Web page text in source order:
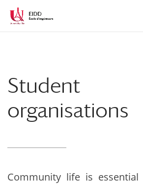
Student
organisations
Community life is